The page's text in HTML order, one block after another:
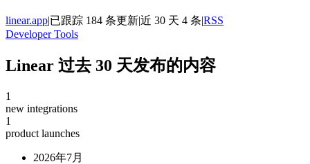
linear.app|已跟踪 184 条更新|近 30 天 4 条|RSS
Developer Tools
Linear 过去 30 天发布的内容
1
new integrations
1
product launches
2026年7月